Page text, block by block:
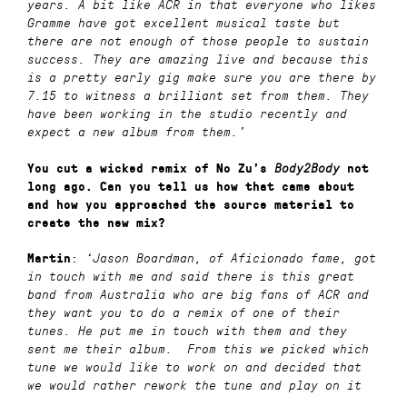
years. A bit like ACR in that everyone who likes
Gramme have got excellent musical taste but
there are not enough of those people to sustain
success. They are amazing live and because this
is a pretty early gig make sure you are there by
7.15 to witness a brilliant set from them. They
have been working in the studio recently and
expect a new album from them.’
You cut a wicked remix of No Zu’s Body2Body not
long ago. Can you tell us how that came about
and how you approached the source material to
create the new mix?
Martin : ‘Jason Boardman, of Aficionado fame, got
in touch with me and said there is this great
band from Australia who are big fans of ACR and
they want you to do a remix of one of their
tunes. He put me in touch with them and they
sent me their album. From this we picked which
tune we would like to work on and decided that
we would rather rework the tune and play on it